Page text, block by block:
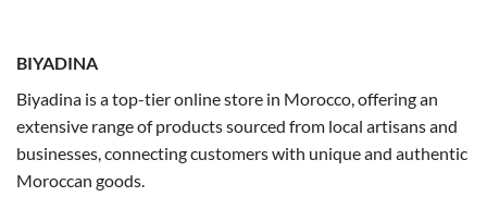
BIYADINA
Biyadina is a top-tier online store in Morocco, offering an
extensive range of products sourced from local artisans and
businesses, connecting customers with unique and authentic
Moroccan goods.